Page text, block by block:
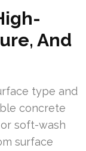
And
type and
concrete
soft-wash
surface